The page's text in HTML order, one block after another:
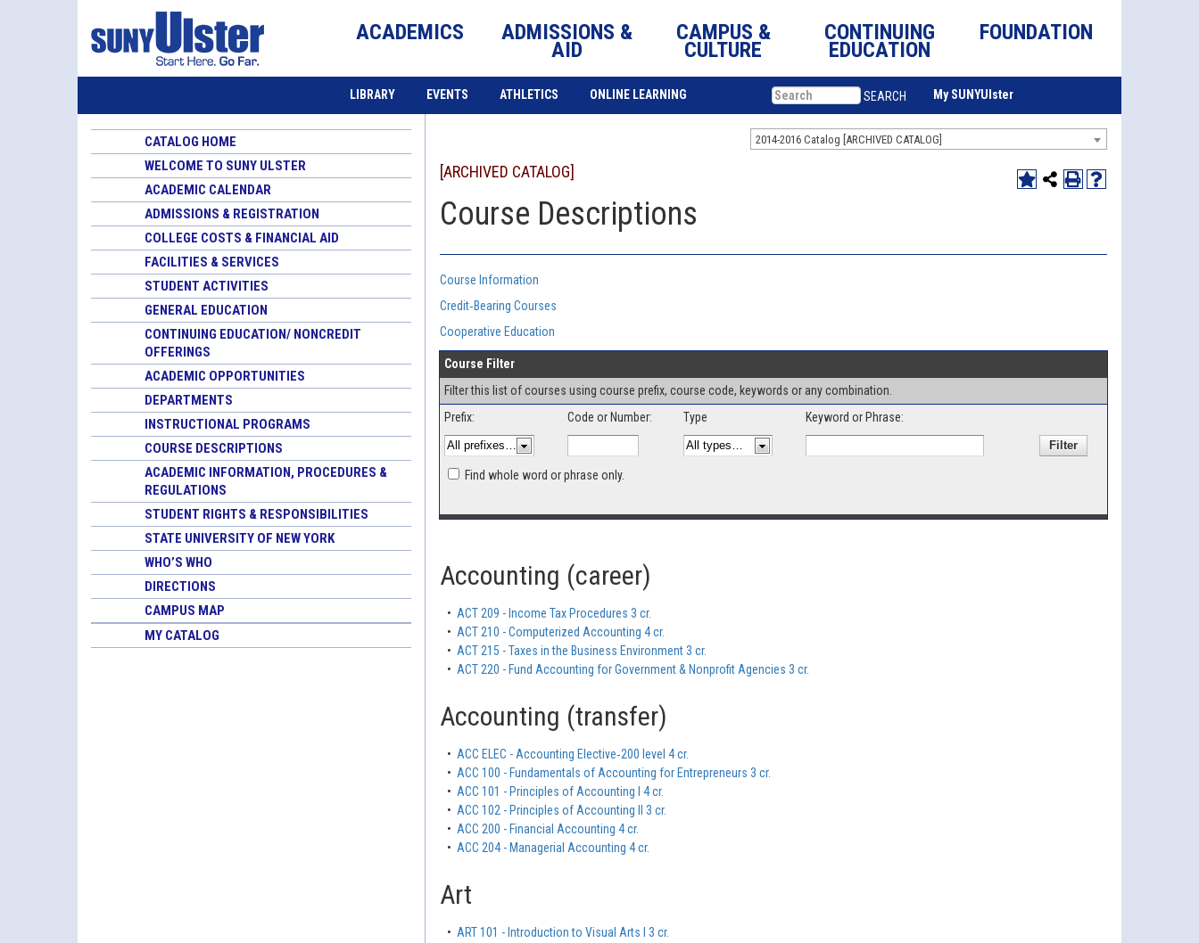
ACADEMICS ADMISSIONS &
AID
CAMPUS &
CULTURE
CONTINUING
EDUCATION
FOUNDATION
LIBRARY EVENTS ATHLETICS ONLINE LEARNING SEARCH My SUNYUlster
2014-2016 Catalog [ARCHIVED CATALOG]
CATALOG HOME
WELCOME TO SUNY ULSTER
ACADEMIC CALENDAR
ADMISSIONS & REGISTRATION
COLLEGE COSTS & FINANCIAL AID
FACILITIES & SERVICES
STUDENT ACTIVITIES
GENERAL EDUCATION
CONTINUING EDUCATION/ NONCREDIT
OFFERINGS
ACADEMIC OPPORTUNITIES
DEPARTMENTS
INSTRUCTIONAL PROGRAMS
COURSE DESCRIPTIONS
ACADEMIC INFORMATION, PROCEDURES &
REGULATIONS
STUDENT RIGHTS & RESPONSIBILITIES
STATE UNIVERSITY OF NEW YORK
WHO’S WHO
DIRECTIONS
CAMPUS MAP
MY CATALOG
[ARCHIVED CATALOG]
Course Descriptions
Course Information
Credit‐Bearing Courses
Cooperative Education
Course Filter
Filter this list of courses using course prefix, course code, keywords or any combination.
Prefix:
Code or Number: Type Keyword or Phrase:
Find whole word or phrase only.
Accounting (career)
• ACT 209 - Income Tax Procedures 3 cr.
• ACT 210 - Computerized Accounting 4 cr.
• ACT 215 - Taxes in the Business Environment 3 cr.
• ACT 220 - Fund Accounting for Government & Nonprofit Agencies 3 cr.
Accounting (transfer)
• ACC ELEC - Accounting Elective‐200 level 4 cr.
• ACC 100 - Fundamentals of Accounting for Entrepreneurs 3 cr.
• ACC 101 - Principles of Accounting I 4 cr.
• ACC 102 - Principles of Accounting II 3 cr.
• ACC 200 - Financial Accounting 4 cr.
• ACC 204 - Managerial Accounting 4 cr.
Art
• ART 101 - Introduction to Visual Arts I 3 cr.